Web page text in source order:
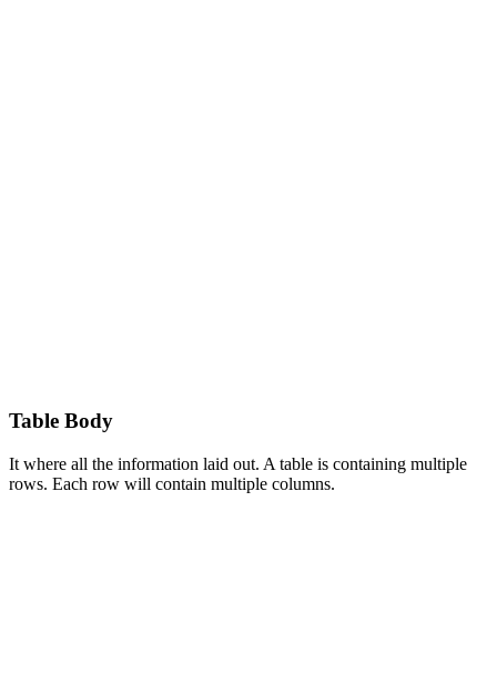
Table Body
It where all the information laid out. A table is containing multiple
rows. Each row will contain multiple columns.